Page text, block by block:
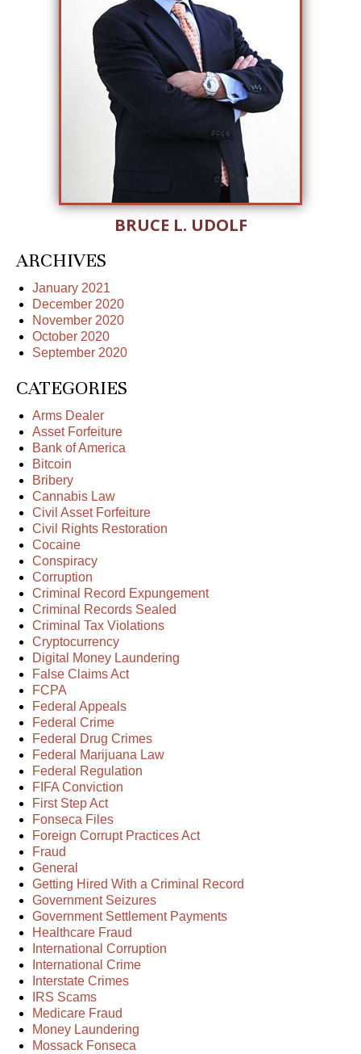
BRUCE L. UDOLF
ARCHIVES
January 2021
December 2020
November 2020
October 2020
September 2020
CATEGORIES
Arms Dealer
Asset Forfeiture
Bank of America
Bitcoin
Bribery
Cannabis Law
Civil Asset Forfeiture
Civil Rights Restoration
Cocaine
Conspiracy
Corruption
Criminal Record Expungement
Criminal Records Sealed
Criminal Tax Violations
Cryptocurrency
Digital Money Laundering
False Claims Act
FCPA
Federal Appeals
Federal Crime
Federal Drug Crimes
Federal Marijuana Law
Federal Regulation
FIFA Conviction
First Step Act
Fonseca Files
Foreign Corrupt Practices Act
Fraud
General
Getting Hired With a Criminal Record
Government Seizures
Government Settlement Payments
Healthcare Fraud
International Corruption
International Crime
Interstate Crimes
IRS Scams
Medicare Fraud
Money Laundering
Mossack Fonseca